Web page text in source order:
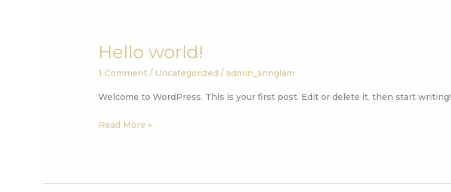
Hello world!
1 Comment / Uncategorized /admin_annglam
Welcome to WordPress. This is your first post. Edit or delete it, then start writing!
Hello
Read More »